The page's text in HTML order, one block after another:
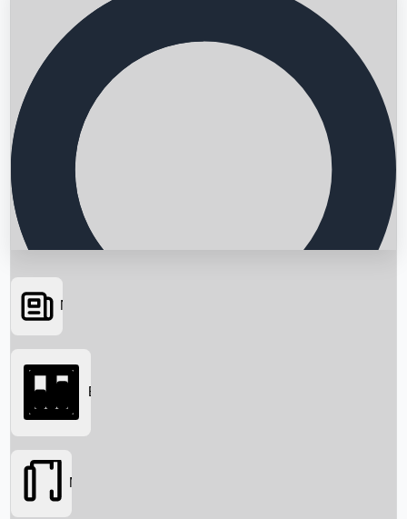
Searching...
News
Box Office
Movies